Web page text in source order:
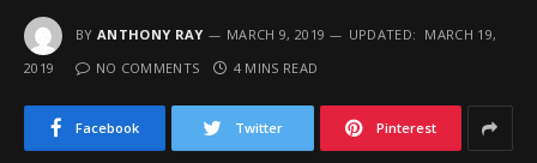
BY ANTHONY RAY MARCH 9, 2019 UPDATED: MARCH 19,
2019
NO COMMENTS 4 MINS READ
Facebook Twitter Pinterest